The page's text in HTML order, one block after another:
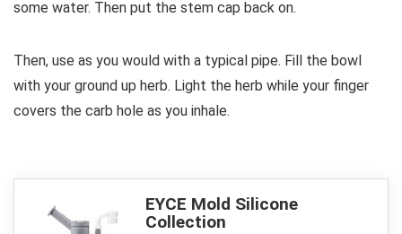
some water. Then put the stem cap back on.
Then, use as you would with a typical pipe. Fill the bowl
with your ground up herb. Light the herb while your finger
covers the carb hole as you inhale.
EYCE Mold Silicone
Collection